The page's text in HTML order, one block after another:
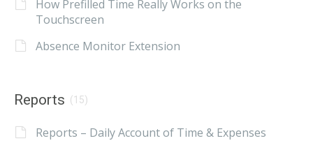
How Prefilled Time Really Works on the
Touchscreen
Absence Monitor Extension
Reports (15)
Reports – Daily Account of Time & Expenses